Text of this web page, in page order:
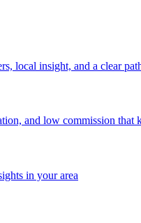
local insight, and a clear
and low commission that
in your area